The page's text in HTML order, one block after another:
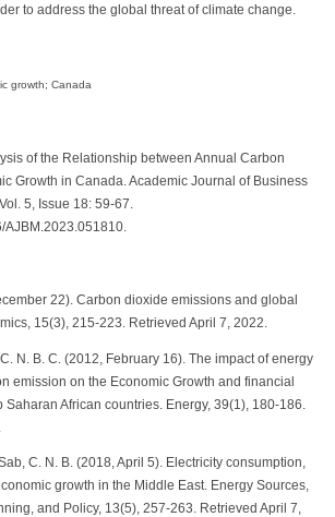
to address the global threat of climate change.
growth; Canada
of the Relationship between Annual Carbon
Growth in Canada. Academic Journal of Business
5, Issue 18: 59-67.
AJBM.2023.051810.
22). Carbon dioxide emissions and global
15(3), 215-223. Retrieved April 7, 2022.
N. B. C. (2012, February 16). The impact of energy
emission on the Economic Growth and financial
African countries. Energy, 39(1), 180-186.
C. N. B. (2018, April 5). Electricity consumption,
growth in the Middle East. Energy Sources,
and Policy, 13(5), 257-263. Retrieved April 7,